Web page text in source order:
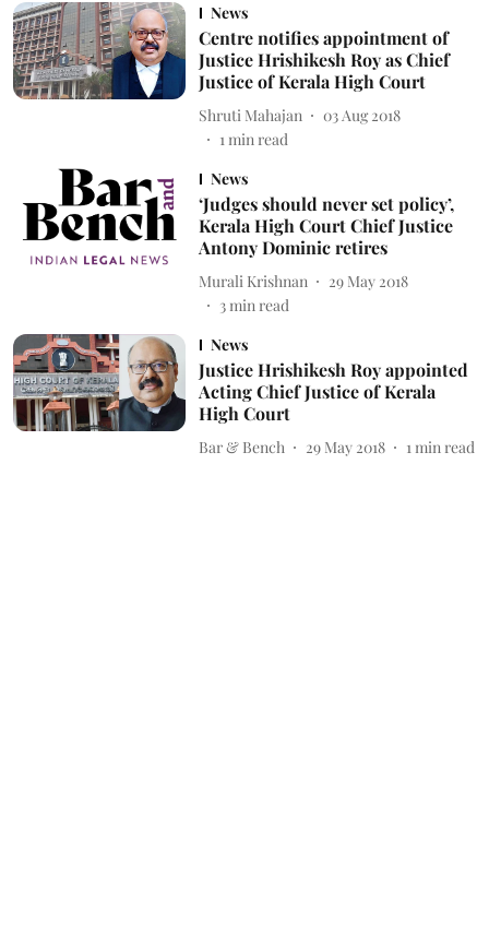
News
Centre notifies appointment of
Justice Hrishikesh Roy as Chief
Justice of Kerala High Court
Shruti Mahajan
03 Aug 2018
1min read
News
‘Judges should never set policy’,
Kerala High Court Chief Justice
Antony Dominic retires
Murali Krishnan
29 May 2018
3min read
News
Justice Hrishikesh Roy appointed
Acting Chief Justice of Kerala
High Court
Bar & Bench 29 May 2018 1 min read